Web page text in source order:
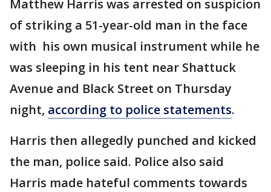
Matthew Harris was arrested on suspicion
of striking a 51-year-old man in the face
with his own musical instrument while he
was sleeping in his tent near Shattuck
Avenue and Black Street on Thursday
night, according to police statements.
Harris then allegedly punched and kicked
the man, police said. Police also said
Harris made hateful comments towards